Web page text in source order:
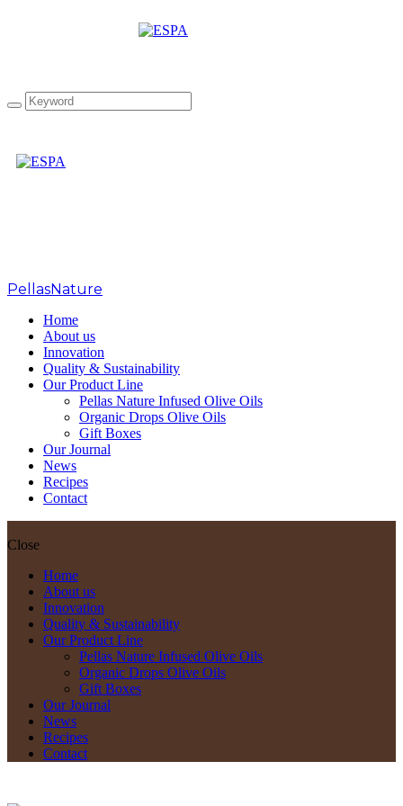
PellasNature
Home
About us
Innovation
Quality & Sustainability
Our Product Line
Pellas Nature Infused Olive Oils
Organic Drops Olive Oils
Gift Boxes
Our Journal
News
Recipes
Contact
Close
Home
About us
Innovation
Quality & Sustainability
Our Product Line
Pellas Nature Infused Olive Oils
Organic Drops Olive Oils
Gift Boxes
Our Journal
News
Recipes
Contact